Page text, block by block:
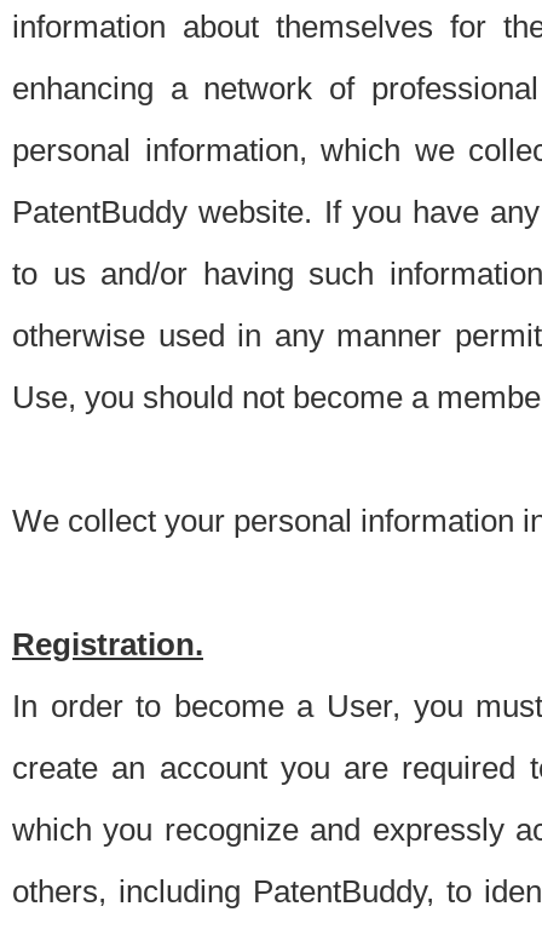
information about themselves for
enhancing a network of
personal information, which we
PatentBuddy website. If you have
to us and/or having such
otherwise used in any manner
Use, you should not become a
We collect your personal information
Registration.
In order to become a User, you
create an account you are required
which you recognize and expressly
others, including PatentBuddy, to